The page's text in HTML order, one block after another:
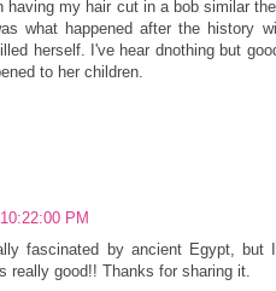
having my hair cut in a bob similar
what happened after the history
herself. I've hear dnothing but
to her children.
PM
fascinated by ancient Egypt, but
really good!! Thanks for sharing it.